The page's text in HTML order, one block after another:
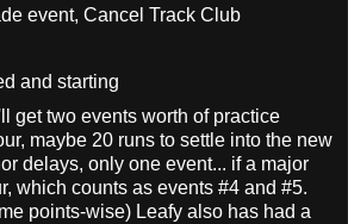
event, Cancel Track Club
and starting
get two events worth of practice
maybe 20 runs to settle into the new
delays, only one event... if a major
which counts as events #4 and #5.
points-wise) Leafy also has had a